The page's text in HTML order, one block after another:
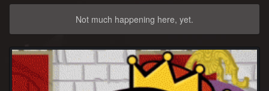
Not much happening here, yet.